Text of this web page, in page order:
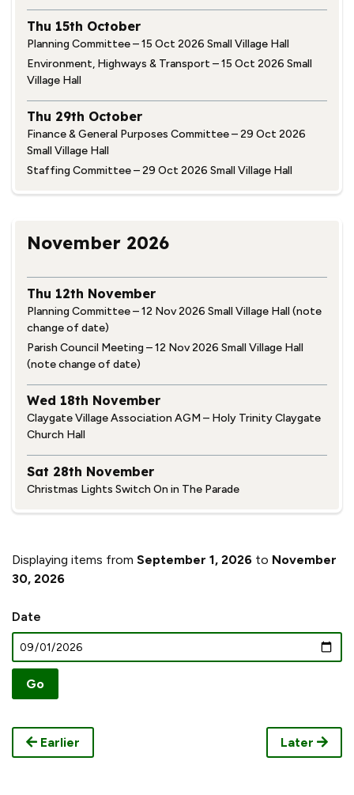
Thu 15th October
Planning Committee – 15 Oct 2026 Small Village Hall
Environment, Highways & Transport – 15 Oct 2026 Small
Village Hall
Thu 29th October
Finance & General Purposes Committee – 29 Oct 2026
Small Village Hall
Staffing Committee – 29 Oct 2026 Small Village Hall
November 2026
Thu 12th November
Planning Committee – 12 Nov 2026 Small Village Hall (note
change of date)
Parish Council Meeting – 12 Nov 2026 Small Village Hall
(note change of date)
Wed 18th November
Claygate Village Association AGM – Holy Trinity Claygate
Church Hall
Sat 28th November
Christmas Lights Switch On in The Parade
Displaying items from September 1, 2026 to November
30, 2026
Date
Earlier Later